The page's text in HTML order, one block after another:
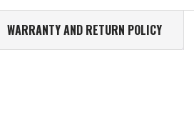
WARRANTY AND RETURN POLICY